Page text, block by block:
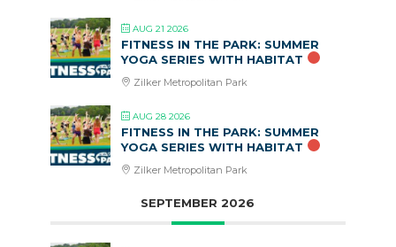
AUG 21 2026
FITNESS IN THE PARK: SUMMER
YOGA SERIES WITH HABITAT
Zilker Metropolitan Park
AUG 28 2026
FITNESS IN THE PARK: SUMMER
YOGA SERIES WITH HABITAT
Zilker Metropolitan Park
SEPTEMBER 2026